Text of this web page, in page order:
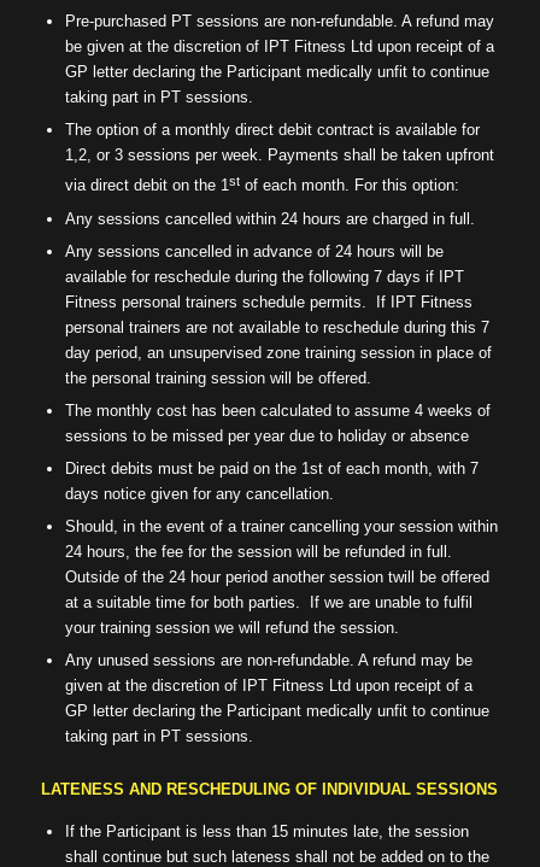
Pre-purchased PT sessions are non-refundable. A refund may
be given at the discretion of IPT Fitness Ltd upon receipt of a
GP letter declaring the Participant medically unfit to continue
taking part in PT sessions.
The option of a monthly direct debit contract is available for
1,2, or 3 sessions per week. Payments shall be taken upfront
via direct debit on the 1stof each month. For this option:
Any sessions cancelled within 24 hours are charged in full.
Any sessions cancelled in advance of 24 hours will be
available for reschedule during the following 7 days if IPT
Fitness personal trainers schedule permits.
If IPT Fitness
personal trainers are not available to reschedule during this 7
day period, an unsupervised zone training session in place of
the personal training session will be offered.
The monthly cost has been calculated to assume 4 weeks of
sessions to be missed per year due to holiday or absence
Direct debits must be paid on the 1st of each month, with 7
days notice given for any cancellation.
Should, in the event of a trainer cancelling your session within
24 hours, the fee for the session will be refunded in full.
Outside of the 24 hour period another session twill be offered
at a suitable time for both parties.
If we are unable to fulfil
your training session we will refund the session.
Any unused sessions are non-refundable. A refund may be
given at the discretion of IPT Fitness Ltd upon receipt of a
GP letter declaring the Participant medically unfit to continue
taking part in PT sessions.
LATENESS AND RESCHEDULING OF INDIVIDUAL SESSIONS
If the Participant is less than 15 minutes late, the session
shall continue but such lateness shall not be added on to the